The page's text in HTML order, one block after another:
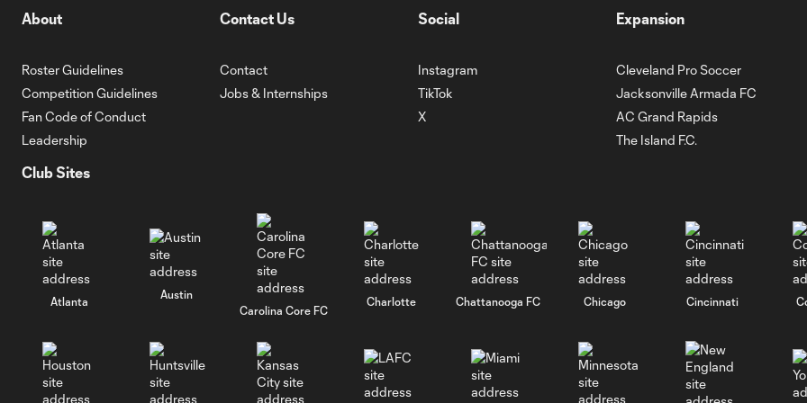
About
Roster Guidelines
Competition Guidelines
Fan Code of Conduct
Leadership
Contact Us
Contact
Jobs & Internships
Social
Instagram
TikTok
X
Expansion
Cleveland Pro Soccer
Jacksonville Armada FC
AC Grand Rapids
The Island F.C.
Club Sites
Atlanta
Austin
Carolina Core FC
Charlotte Chattanooga FC Chicago Cincinnati